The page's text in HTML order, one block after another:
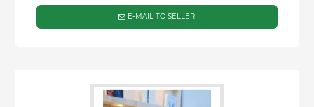
E-MAIL TO SELLER